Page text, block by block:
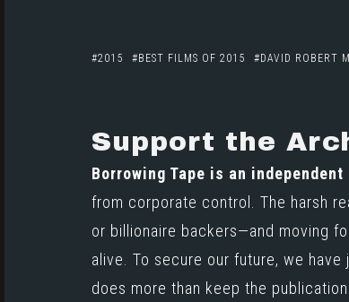
2015 BEST FILMS OF 2015 DAVID ROBERT
Support the
Borrowing Tape is an
from corporate control. The harsh
or billionaire backers—and moving
alive. To secure our future, we
does more than keep the